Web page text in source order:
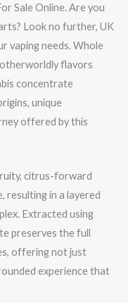
Sale Online. Are you
Look no further, UK
vaping needs. Whole
flavors
concentrate
unique
offered by this
citrus-forward
resulting in a layered
Extracted using
preserves the full
offering not just
experience that